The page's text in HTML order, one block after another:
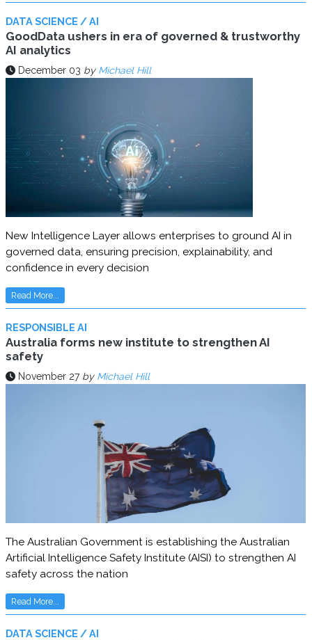
DATA SCIENCE / AI
GoodData ushers in era of governed & trustworthy
AI analytics
December 03 by Michael Hill
New Intelligence Layer allows enterprises to ground AI in
governed data, ensuring precision, explainability, and
confidence in every decision
Read More...
RESPONSIBLE AI
Australia forms new institute to strengthen AI
safety
November 27 by Michael Hill
The Australian Government is establishing the Australian
Artificial Intelligence Safety Institute (AISI) to strengthen AI
safety across the nation
Read More...
DATA SCIENCE / AI